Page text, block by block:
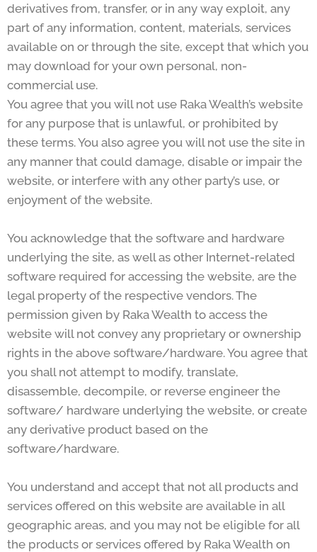
derivatives from, transfer, or in any way exploit, any
part of any information, content, materials, services
available on or through the site, except that which you
may download for your own personal, non-
commercial use.
You agree that you will not use Raka Wealth’s website
for any purpose that is unlawful, or prohibited by
these terms. You also agree you will not use the site in
any manner that could damage, disable or impair the
website, or interfere with any other party’s use, or
enjoyment of the website.
You acknowledge that the software and hardware
underlying the site, as well as other Internet-related
software required for accessing the website, are the
legal property of the respective vendors. The
permission given by Raka Wealth to access the
website will not convey any proprietary or ownership
rights in the above software/hardware. You agree that
you shall not attempt to modify, translate,
disassemble, decompile, or reverse engineer the
software/ hardware underlying the website, or create
any derivative product based on the
software/hardware.
You understand and accept that not all products and
services offered on this website are available in all
geographic areas, and you may not be eligible for all
the products or services offered by Raka Wealth on